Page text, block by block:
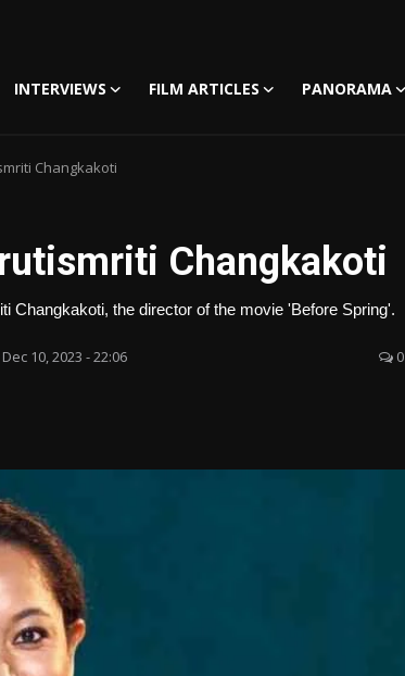
INTERVIEWS FILM ARTICLES PANORAMA
Changkakoti
Changkakoti
Changkakoti, the director of the movie 'Before Spring'.
Dec 10, 2023 - 22:06 0